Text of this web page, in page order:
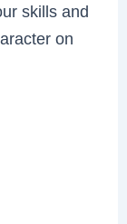
skills and
on